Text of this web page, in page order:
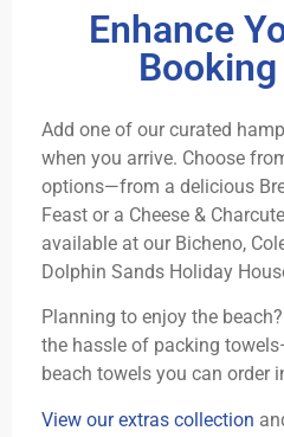
Enhance
Add one of our curated
when you arrive. Choose
options—from a delicious
Feast or a Cheese &
available at our Bicheno,
Dolphin Sands Holiday
Planning to enjoy the
the hassle of packing
beach towels you can order
View our extras collection